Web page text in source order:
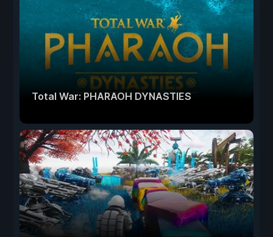
Total War: PHARAOH DYNASTIES